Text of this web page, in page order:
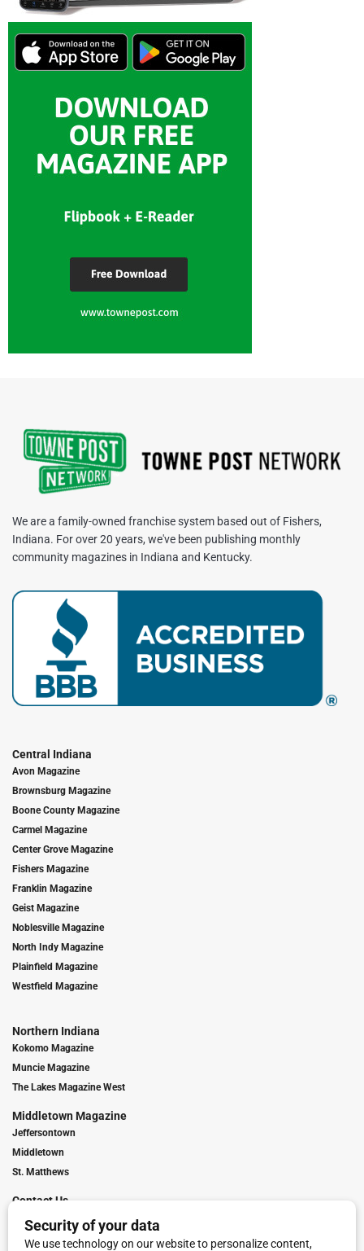
We are a family-owned franchise system based out of Fishers,
Indiana. For over 20 years, we've been publishing monthly
community magazines in Indiana and Kentucky.
Central Indiana
Avon Magazine
Brownsburg Magazine
Boone County Magazine
Carmel Magazine
Center Grove Magazine
Fishers Magazine
Franklin Magazine
Geist Magazine
Noblesville Magazine
North Indy Magazine
Plainfield Magazine
Westfield Magazine
Northern Indiana
Kokomo Magazine
Muncie Magazine
The Lakes Magazine West
Middletown Magazine
Jeffersontown
Middletown
St. Matthews
Contact Us
Digital Marketing
Franchise Info